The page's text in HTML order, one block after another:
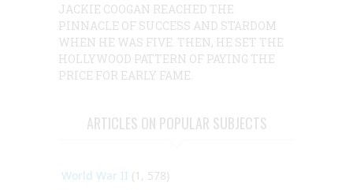
JACKIE COOGAN REACHED THE
PINNACLE OF SUCCESS AND STARDOM
WHEN HE WAS FIVE. THEN, HE SET THE
HOLLYWOOD PATTERN OF PAYING THE
PRICE FOR EARLY FAME.
ARTICLES ON POPULAR SUBJECTS
World War II (1, 578)